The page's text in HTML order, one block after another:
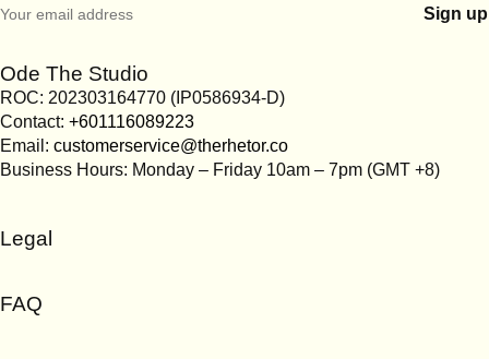
Ode The Studio
ROC: 202303164770 (IP0586934-D)
Contact: +601116089223
Email: customerservice@therhetor.co
Business Hours: Monday – Friday 10am – 7pm (GMT +8)
Legal
Privacy Policy
FAQ